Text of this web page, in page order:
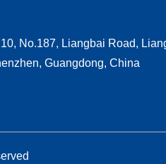
No.187, Liangbai Road,
Guangdong, China